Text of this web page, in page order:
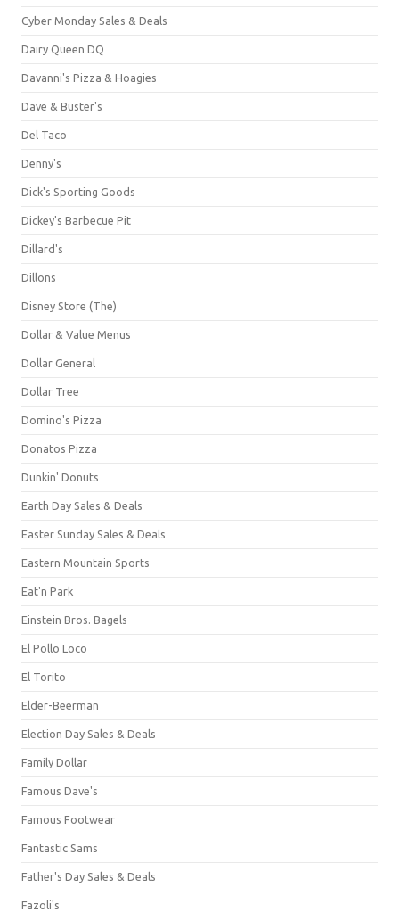
Cyber Monday Sales & Deals
Dairy Queen DQ
Davanni's Pizza & Hoagies
Dave & Buster's
Del Taco
Denny's
Dick's Sporting Goods
Dickey's Barbecue Pit
Dillard's
Dillons
Disney Store (The)
Dollar & Value Menus
Dollar General
Dollar Tree
Domino's Pizza
Donatos Pizza
Dunkin' Donuts
Earth Day Sales & Deals
Easter Sunday Sales & Deals
Eastern Mountain Sports
Eat'n Park
Einstein Bros. Bagels
El Pollo Loco
El Torito
Elder-Beerman
Election Day Sales & Deals
Family Dollar
Famous Dave's
Famous Footwear
Fantastic Sams
Father's Day Sales & Deals
Fazoli's